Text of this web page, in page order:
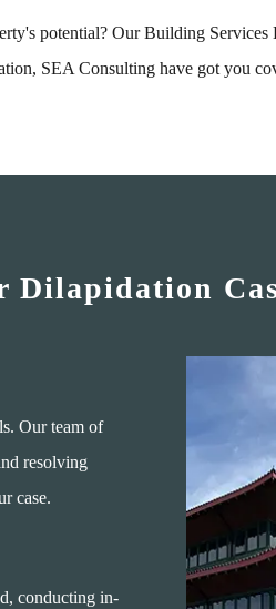
potential? Our Building
SEA Consulting have got you
Dilapidation
Our team of
resolving
case.
conducting in-